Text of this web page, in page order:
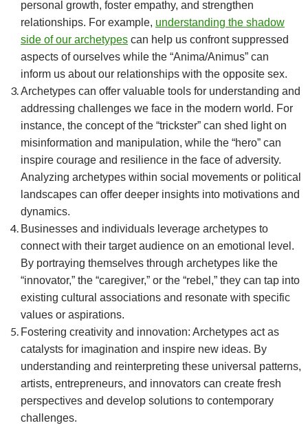
personal growth, foster empathy, and strengthen
relationships. For example, understanding the shadow
side of our archetypes can help us confront suppressed
aspects of ourselves while the “Anima/Animus” can
inform us about our relationships with the opposite sex.
Archetypes can offer valuable tools for understanding and
addressing challenges we face in the modern world. For
instance, the concept of the “trickster” can shed light on
misinformation and manipulation, while the “hero” can
inspire courage and resilience in the face of adversity.
Analyzing archetypes within social movements or political
landscapes can offer deeper insights into motivations and
dynamics.
Businesses and individuals leverage archetypes to
connect with their target audience on an emotional level.
By portraying themselves through archetypes like the
“innovator,” the “caregiver,” or the “rebel,” they can tap into
existing cultural associations and resonate with specific
values or aspirations.
Fostering creativity and innovation: Archetypes act as
catalysts for imagination and inspire new ideas. By
understanding and reinterpreting these universal patterns,
artists, entrepreneurs, and innovators can create fresh
perspectives and develop solutions to contemporary
challenges.